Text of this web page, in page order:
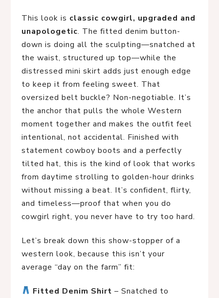
This look is classic cowgirl, upgraded and
unapologetic. The fitted denim button-
down is doing all the sculpting—snatched at
the waist, structured up top—while the
distressed mini skirt adds just enough edge
to keep it from feeling sweet. That
oversized belt buckle? Non-negotiable. It’s
the anchor that pulls the whole Western
moment together and makes the outfit feel
intentional, not accidental. Finished with
statement cowboy boots and a perfectly
tilted hat, this is the kind of look that works
from daytime strolling to golden-hour drinks
without missing a beat. It’s confident, flirty,
and timeless—proof that when you do
cowgirl right, you never have to try too hard.
Let’s break down this show-stopper of a
western look, because this isn’t your
average “day on the farm” fit:
Fitted Denim Shirt – Snatched to